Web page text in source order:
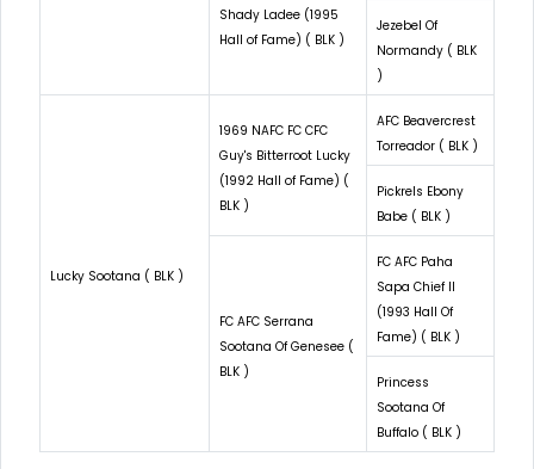
Shady Ladee (1995
Hall of Fame) ( BLK )
Jezebel Of
Normandy ( BLK
)
Lucky Sootana ( BLK )
1969 NAFC FC CFC
Guy's Bitterroot Lucky
(1992 Hall of Fame) (
BLK )
AFC Beavercrest
Torreador ( BLK )
Pickrels Ebony
Babe ( BLK )
FC AFC Serrana
Sootana Of Genesee (
BLK )
FC AFC Paha
Sapa Chief II
(1993 Hall Of
Fame) ( BLK )
Princess
Sootana Of
Buffalo ( BLK )